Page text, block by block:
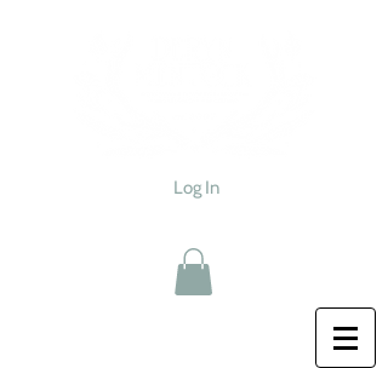
Log In